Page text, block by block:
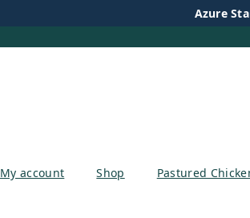
Azure
My account Shop Pastured